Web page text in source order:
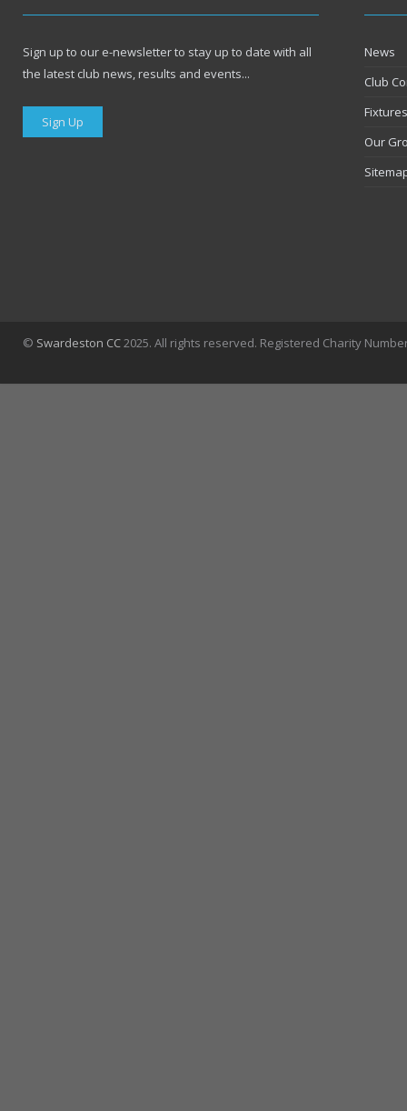
Sign up to our e-newsletter to stay up to date with all
the latest club news, results and events...
Sign Up
News
Club
Our
© Swardeston CC2025. All rights reserved. Registered Charity